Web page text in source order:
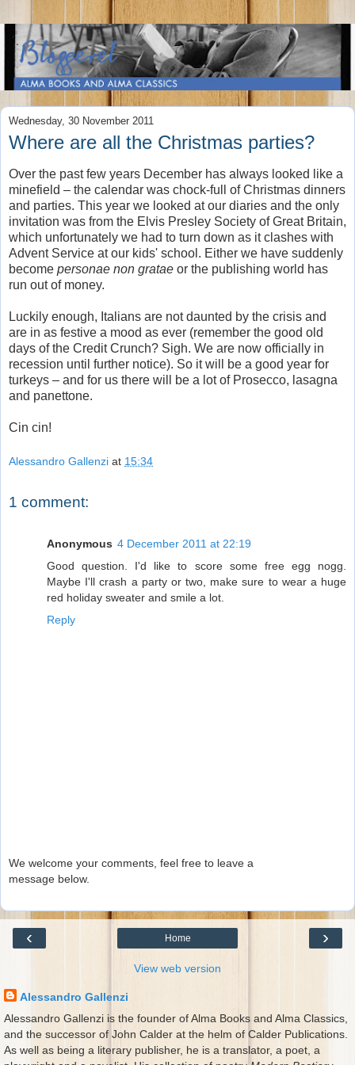
Wednesday, 30 November 2011
Where are all the Christmas parties?
Over the past few years December has always looked like a
minefield – the calendar was chock-full of Christmas dinners
and parties. This year we looked at our diaries and the only
invitation was from the Elvis Presley Society of Great Britain,
which unfortunately we had to turn down as it clashes with
Advent Service at our kids' school. Either we have suddenly
become personae non gratae or the publishing world has
run out of money.
Luckily enough, Italians are not daunted by the crisis and
are in as festive a mood as ever (remember the good old
days of the Credit Crunch? Sigh. We are now officially in
recession until further notice). So it will be a good year for
turkeys – and for us there will be a lot of Prosecco, lasagna
and panettone.
Cin cin!
Alessandro Gallenzi at 15:34
1 comment:
Anonymous 4 December 2011 at 22:19
Good question. I'd like to score some free egg nogg.
Maybe I'll crash a party or two, make sure to wear a huge
red holiday sweater and smile a lot.
Reply
We welcome your comments, feel free to leave a
message below.
‹ ›
Home
View web version
Alessandro Gallenzi
Alessandro Gallenzi is the founder of Alma Books and Alma Classics,
and the successor of John Calder at the helm of Calder Publications.
As well as being a literary publisher, he is a translator, a poet, a